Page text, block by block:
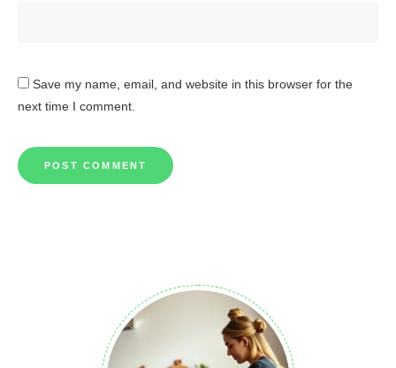
Save my name, email, and website in this browser for the
next time I comment.